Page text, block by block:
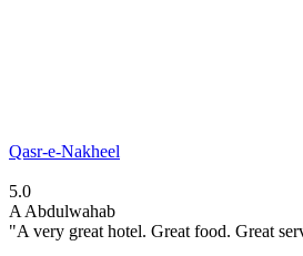
Qasr-e-Nakheel
5.0
A Abdulwahab
"A very great hotel. Great food. Great